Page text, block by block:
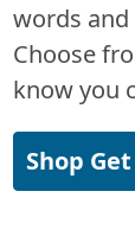
words
Choose
know you
Shop